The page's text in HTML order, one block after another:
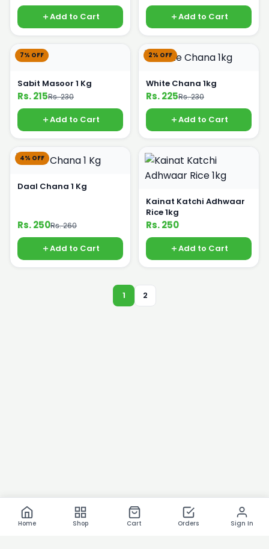
Home Shop Cart Orders Sign In
Add to Cart Add to Cart
7% OFF
Sabit Masoor 1 Kg
Rs. 215Rs. 230
Add to Cart
2% OFF
White Chana 1kg
Rs. 225Rs. 230
Add to Cart
4% OFF
Daal Chana 1 Kg
Rs. 250Rs. 260
Add to Cart
Kainat Katchi Adhwaar
Rice 1kg
Rs. 250
Add to Cart
1 2